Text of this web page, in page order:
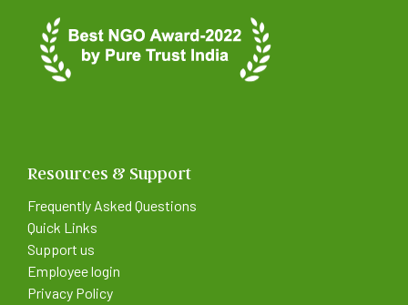
Resources & Support
Frequently Asked Questions
Quick Links
Support us
Employee login
Privacy Policy